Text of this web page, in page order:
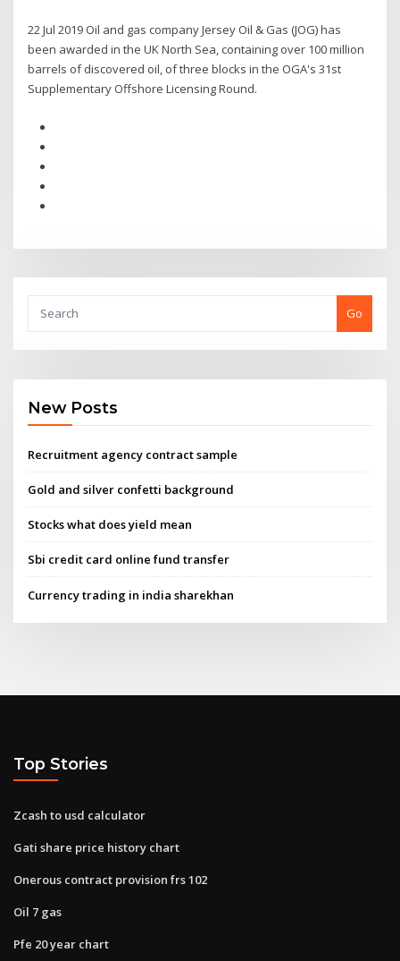
22 Jul 2019 Oil and gas company Jersey Oil & Gas (JOG) has
been awarded in the UK North Sea, containing over 100 million
barrels of discovered oil, of three blocks in the OGA's 31st
Supplementary Offshore Licensing Round.
Go
New Posts
Recruitment agency contract sample
Gold and silver confetti background
Stocks what does yield mean
Sbi credit card online fund transfer
Currency trading in india sharekhan
Top Stories
Zcash to usd calculator
Gati share price history chart
Onerous contract provision frs 102
Oil 7 gas
Pfe 20 year chart